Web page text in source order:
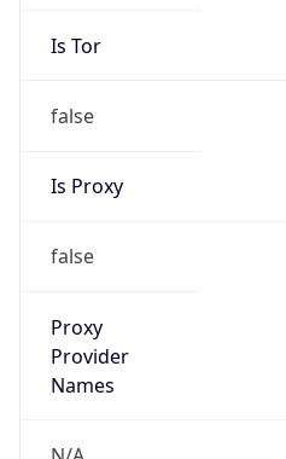
Is Tor
false
Is Proxy
false
Proxy
Provider
Names